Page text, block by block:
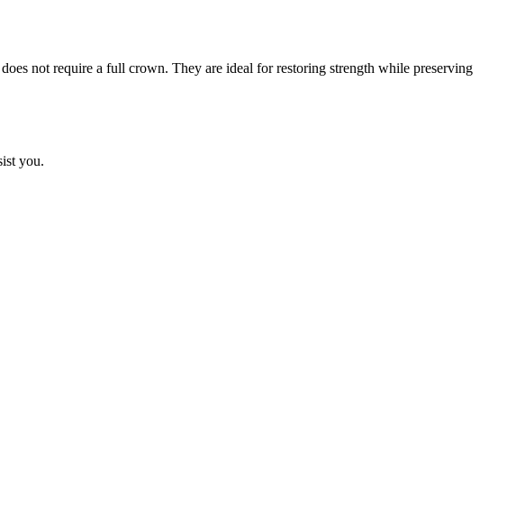
not require a full crown. They are ideal for restoring strength while preserving
you.